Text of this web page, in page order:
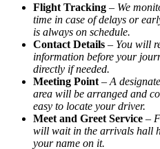
Flight Tracking – We
time in case of delays or
is always on schedule.
Contact Details – You will
information before your
directly if needed.
Meeting Point – A
area will be arranged and
easy to locate your driver.
Meet and Greet Service –
will wait in the arrivals hall
your name on it.